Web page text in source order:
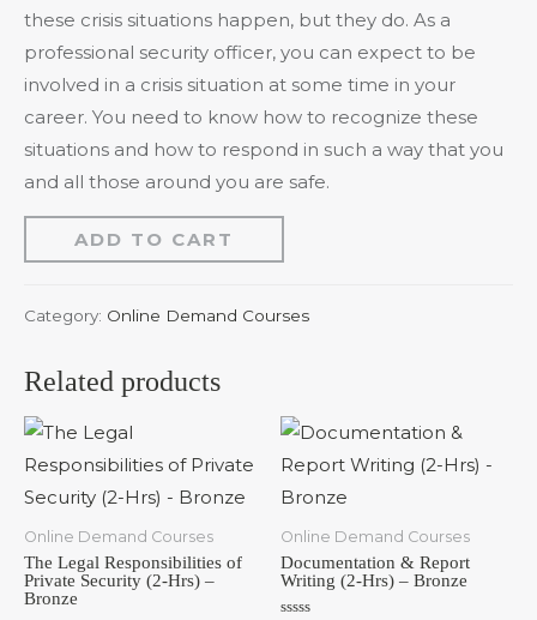
these crisis situations happen, but they do. As a
professional security officer, you can expect to be
involved in a crisis situation at some time in your
career. You need to know how to recognize these
situations and how to respond in such a way that you
and all those around you are safe.
ADD TO CART
Category: Online Demand Courses
Related products
Online Demand Courses
The Legal Responsibilities of
Private Security (2-Hrs) –
Bronze
Online Demand Courses
Documentation & Report
Writing (2-Hrs) – Bronze